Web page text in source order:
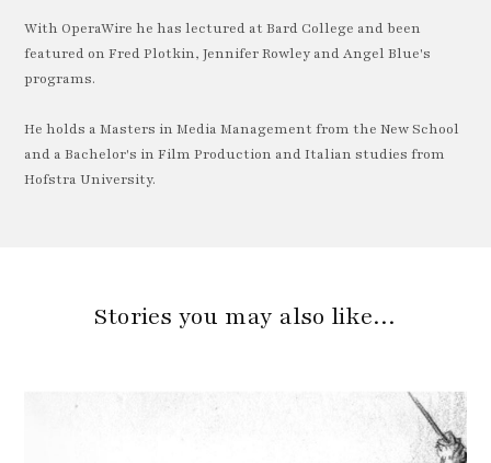
With OperaWire he has lectured at Bard College and been
featured on Fred Plotkin, Jennifer Rowley and Angel Blue's
programs.
He holds a Masters in Media Management from the New School
and a Bachelor's in Film Production and Italian studies from
Hofstra University.
Stories you may also like…